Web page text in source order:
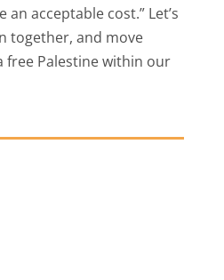
acceptable cost.” Let’s
together, and move
free Palestine within our